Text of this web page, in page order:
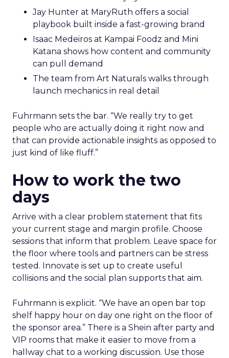
Jay Hunter at MaryRuth offers a social
playbook built inside a fast-growing brand
Isaac Medeiros at Kampai Foodz and Mini
Katana shows how content and community
can pull demand
The team from Art Naturals walks through
launch mechanics in real detail
Fuhrmann sets the bar. “We really try to get
people who are actually doing it right now and
that can provide actionable insights as opposed to
just kind of like fluff.”
How to work the two
days
Arrive with a clear problem statement that fits
your current stage and margin profile. Choose
sessions that inform that problem. Leave space for
the floor where tools and partners can be stress
tested. Innovate is set up to create useful
collisions and the social plan supports that aim.
Fuhrmann is explicit. “We have an open bar top
shelf happy hour on day one right on the floor of
the sponsor area.” There is a Shein after party and
VIP rooms that make it easier to move from a
hallway chat to a working discussion. Use those